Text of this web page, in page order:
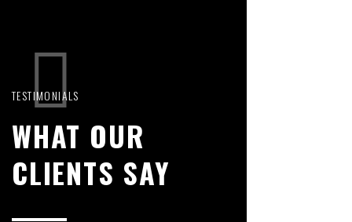
TESTIMONIALS
WHAT OUR
CLIENTS SAY